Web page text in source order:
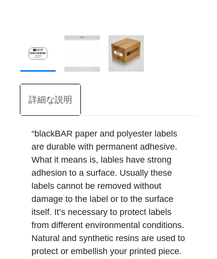
詳細な説明
“blackBAR paper and polyester labels
are durable with permanent adhesive.
What it means is, lables have strong
adhesion to a surface. Usually these
labels cannot be removed without
damage to the label or to the surface
itself. It’s necessary to protect labels
from different environmental conditions.
Natural and synthetic resins are used to
protect or embellish your printed piece.